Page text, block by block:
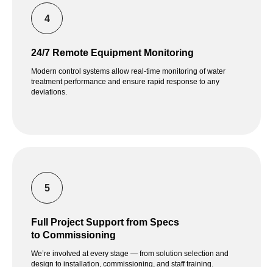
24/7 Remote Equipment Monitoring
Modern control systems allow real-time monitoring of water
treatment performance and ensure rapid response to any
deviations.
Full Project Support from Specs
to Commissioning
We’re involved at every stage — from solution selection and
design to installation, commissioning, and staff training.